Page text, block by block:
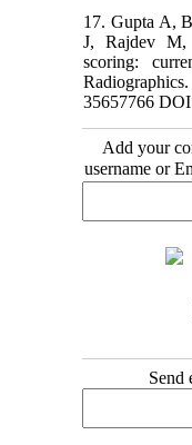
17. Gupta A,
J, Rajdev M,
scoring:
35657766
Add your
username or
Send